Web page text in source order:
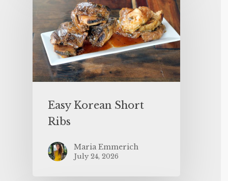
Easy Korean Short
Ribs
Maria Emmerich
July 24, 2026